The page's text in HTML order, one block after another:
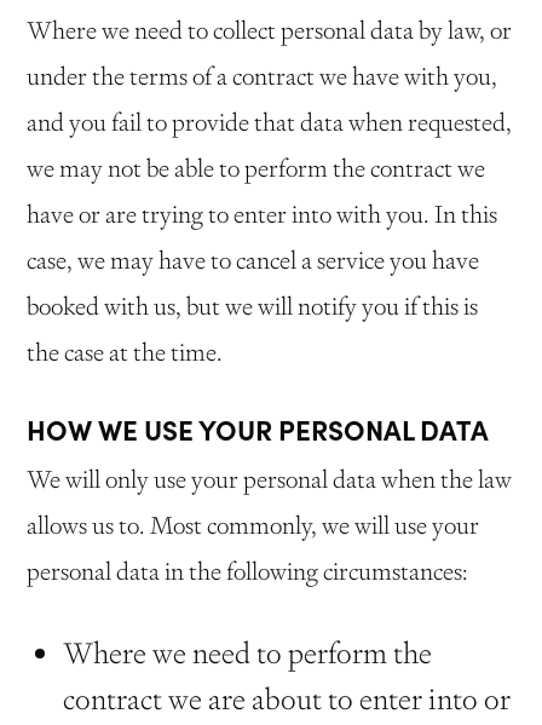
Where we need to collect personal data by law, or
under the terms of a contract we have with you,
and you fail to provide that data when requested,
we may not be able to perform the contract we
have or are trying to enter into with you. In this
case, we may have to cancel a service you have
booked with us, but we will notify you if this is
the case at the time.
HOW WE USE YOUR PERSONAL DATA
We will only use your personal data when the law
allows us to. Most commonly, we will use your
personal data in the following circumstances:
Where we need to perform the
contract we are about to enter into or